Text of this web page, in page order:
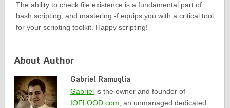
The ability to check file existence is a fundamental part of
bash scripting, and mastering -f equips you with a critical tool
for your scripting toolkit. Happy scripting!
About Author
Gabriel Ramuglia
Gabriel is the owner and founder of
IOFLOOD.com, an unmanaged dedicated